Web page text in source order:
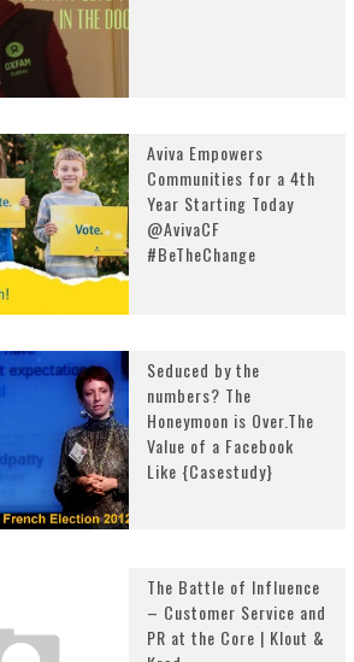
Aviva Empowers
Communities for a 4th
Year Starting Today
@AvivaCF
#BeTheChange
Seduced by the
numbers? The
Honeymoon is Over.The
Value of a Facebook
Like {Casestudy}
The Battle of Influence
– Customer Service and
PR at the Core | Klout &